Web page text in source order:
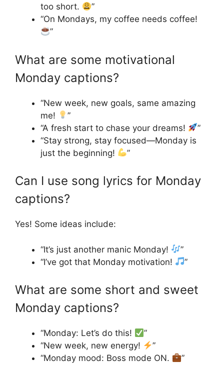
too short.
”
“On Mondays, my coffee needs coffee!
”
What are some motivational
Monday captions?
“New week, new goals, same amazing
me!
”
“A fresh start to chase your dreams!
”
“Stay strong, stay focused—Monday is
just the beginning!
”
Can I use song lyrics for Monday
captions?
Yes! Some ideas include:
“It’s just another manic Monday!
”
“I’ve got that Monday motivation!
”
What are some short and sweet
Monday captions?
“Monday: Let’s do this!
”
“New week, new energy!
”
“Monday mood: Boss mode ON.
”